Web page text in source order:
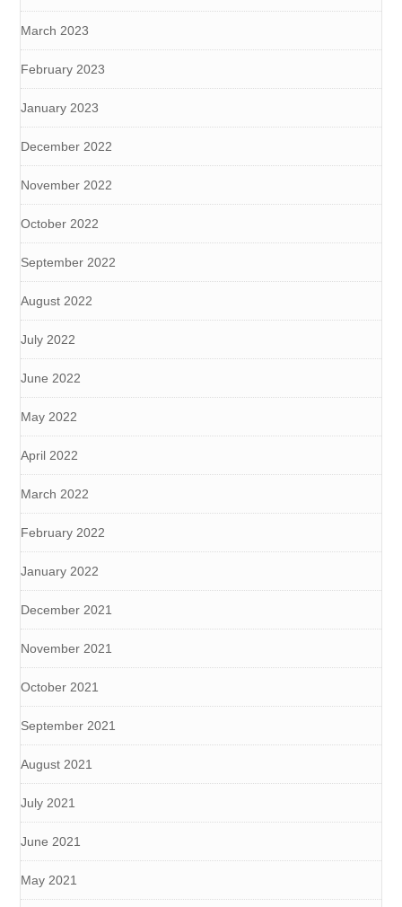
March 2023
February 2023
January 2023
December 2022
November 2022
October 2022
September 2022
August 2022
July 2022
June 2022
May 2022
April 2022
March 2022
February 2022
January 2022
December 2021
November 2021
October 2021
September 2021
August 2021
July 2021
June 2021
May 2021